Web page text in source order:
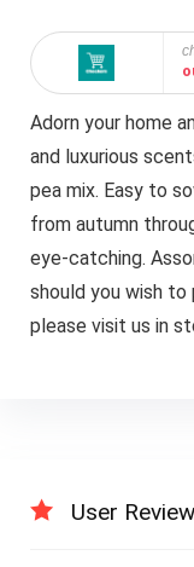
Adorn your home
and luxurious
pea mix. Easy to
from autumn
eye-catching.
should you wish to
please visit us in
User